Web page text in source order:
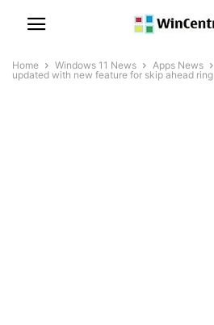
Home Windows 11 News Apps News
updated with new feature for skip ahead ring